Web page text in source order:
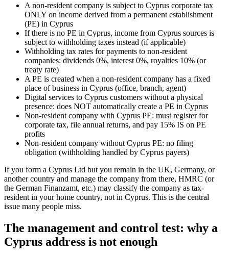
A non-resident company is subject to Cyprus corporate tax
ONLY on income derived from a permanent establishment
(PE) in Cyprus
If there is no PE in Cyprus, income from Cyprus sources is
subject to withholding taxes instead (if applicable)
Withholding tax rates for payments to non-resident
companies: dividends 0%, interest 0%, royalties 10% (or
treaty rate)
A PE is created when a non-resident company has a fixed
place of business in Cyprus (office, branch, agent)
Digital services to Cyprus customers without a physical
presence: does NOT automatically create a PE in Cyprus
Non-resident company with Cyprus PE: must register for
corporate tax, file annual returns, and pay 15% IS on PE
profits
Non-resident company without Cyprus PE: no filing
obligation (withholding handled by Cyprus payers)
If you form a Cyprus Ltd but you remain in the UK, Germany, or
another country and manage the company from there, HMRC (or
the German Finanzamt, etc.) may classify the company as tax-
resident in your home country, not in Cyprus. This is the central
issue many people miss.
The management and control test: why a
Cyprus address is not enough